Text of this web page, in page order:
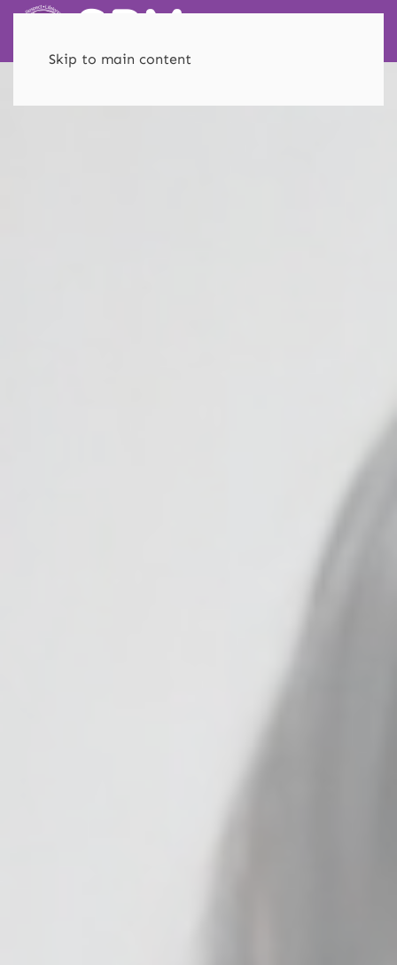
Skip to main content